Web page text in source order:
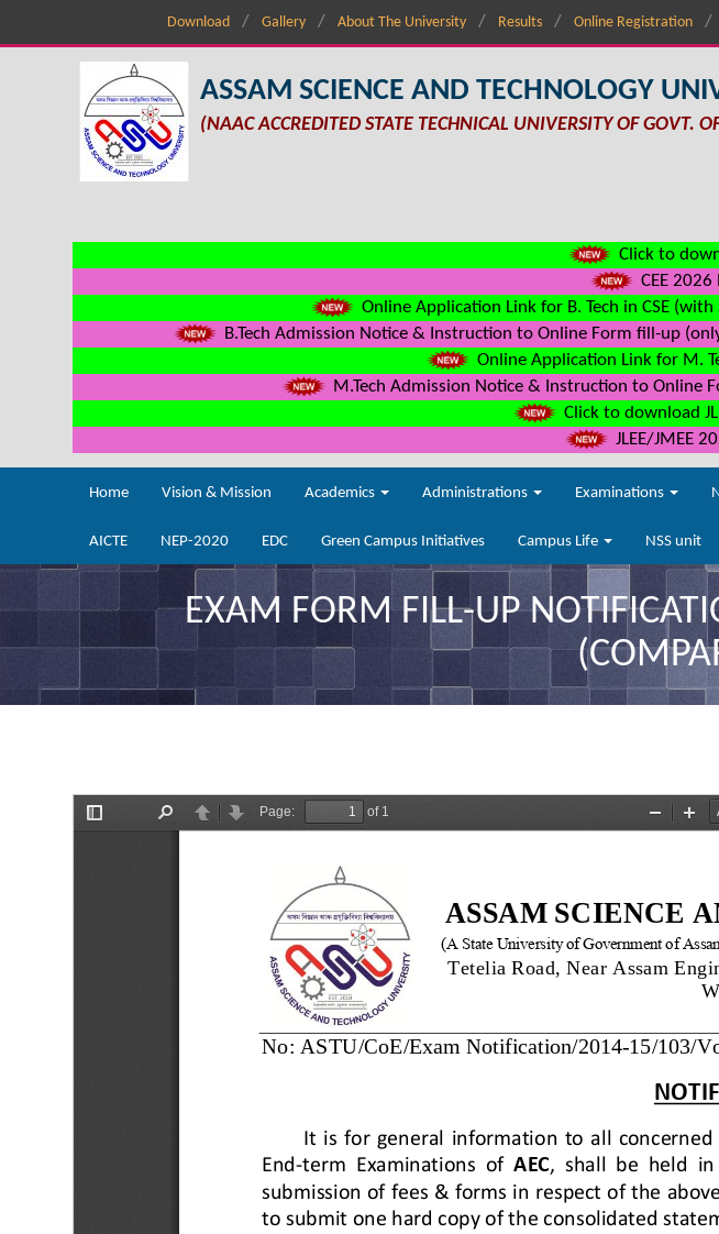
Download Gallery About The University Results Online Registration
ASSAM SCIENCE AND TECHNOLOGY
(NAAC ACCREDITED STATE TECHNICAL UNIVERSITY OF GOVT.
Click to
CEE
Online Application Link for B. Tech in CSE
B.Tech Admission Notice & Instruction to Online Form fill-up
Online Application Link for M.
M.Tech Admission Notice & Instruction to Online
Click to download
JLEE/JMEE
Home Vision & Mission Academics Administrations Examinations
AICTE NEP-2020 EDC Green Campus Initiatives Campus Life NSS unit
EXAM FORM FILL-UP